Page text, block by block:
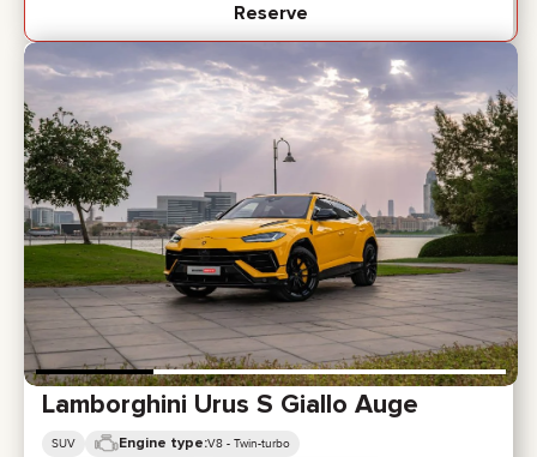
Reserve
Lamborghini Urus S Giallo Auge
SUV Engine type:V8 - Twin-turbo